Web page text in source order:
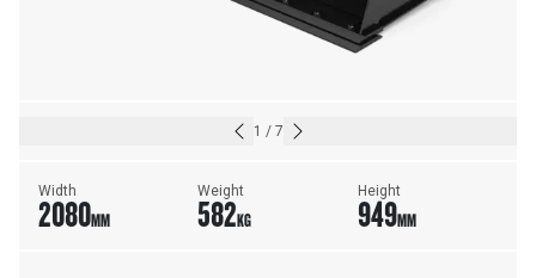
1 / 7
Width
2080MM
Weight
582KG
Height
949MM